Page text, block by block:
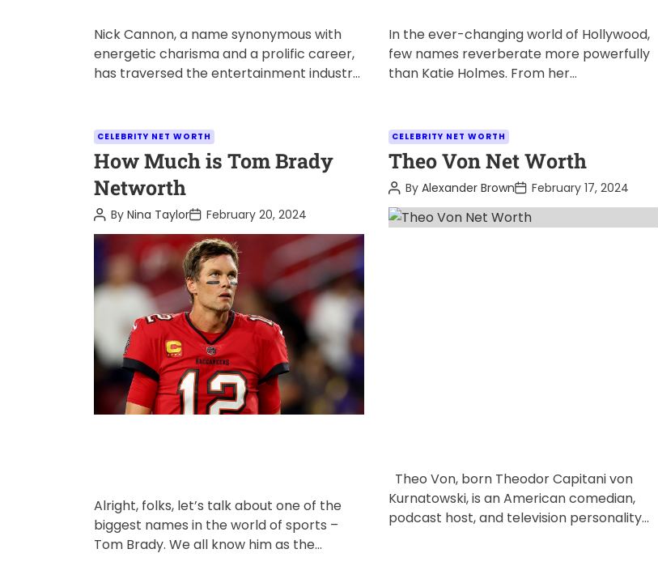
Nick Cannon, a name synonymous with
energetic charisma and a prolific career,
has traversed the entertainment industry
In the ever-changing world of Hollywood,
few names reverberate more powerfully
than Katie Holmes. From her
C
a
t
e
g
o
e
CELEBRITY NET WORTH
How Much is Tom Brady
Networth
P
o
s
t
h
r
By Nina TaylorP
o
s
t
D
a
t
e
February 20, 2024
Alright, folks, let’s talk about one of the
biggest names in the world of sports –
Tom Brady. We all know him as the
C
a
t
e
g
CELEBRITY NET WORTH
Theo Von Net Worth
P
o
s
t
ByAlexander BrownP
o
s
t
February 17, 2024
Theo Von, born Theodor Capitani von
Kurnatowski, is an American comedian,
podcast host, and television personality